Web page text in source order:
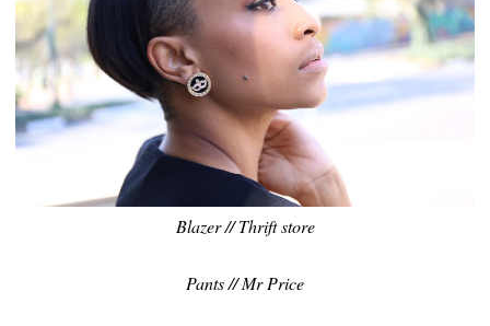
Blazer // Thrift store
Pants // Mr Price